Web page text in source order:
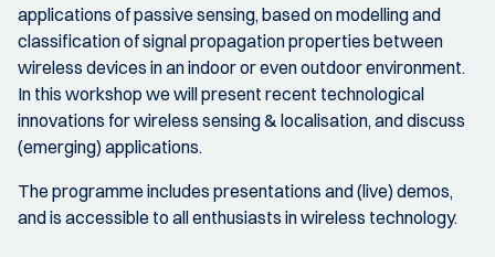
applications of passive sensing, based on modelling and
classification of signal propagation properties between
wireless devices in an indoor or even outdoor environment.
In this workshop we will present recent technological
innovations for wireless sensing & localisation, and discuss
(emerging) applications.
The programme includes presentations and (live) demos,
and is accessible to all enthusiasts in wireless technology.